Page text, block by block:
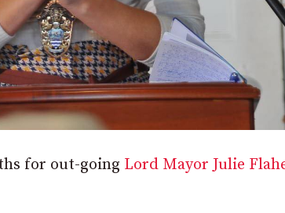
for out-going Lord Mayor Julie